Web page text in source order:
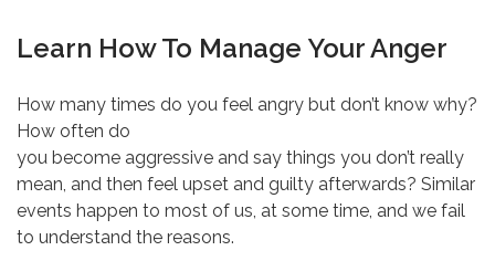
Learn How To Manage Your Anger
How many times do you feel angry but don’t know why?
How often do
you become aggressive and say things you don’t really
mean, and then feel upset and guilty afterwards? Similar
events happen to most of us, at some time, and we fail
to understand the reasons.